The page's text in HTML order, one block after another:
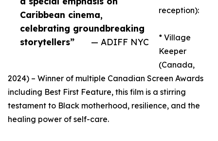
Caribbean cinema,
celebrating groundbreaking
storytellers”
— ADIFF NYC
reception):
* Village
Keeper
(Canada,
2024) – Winner of multiple Canadian Screen Awards
including Best First Feature, this film is a stirring
testament to Black motherhood, resilience, and the
healing power of self-care.